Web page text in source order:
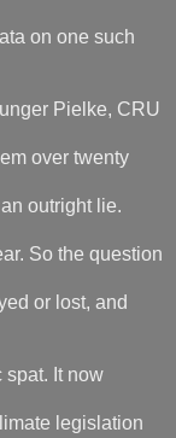
on one such
Pielke, CRU
over twenty
outright lie.
So the question
or lost, and
spat. It now
legislation